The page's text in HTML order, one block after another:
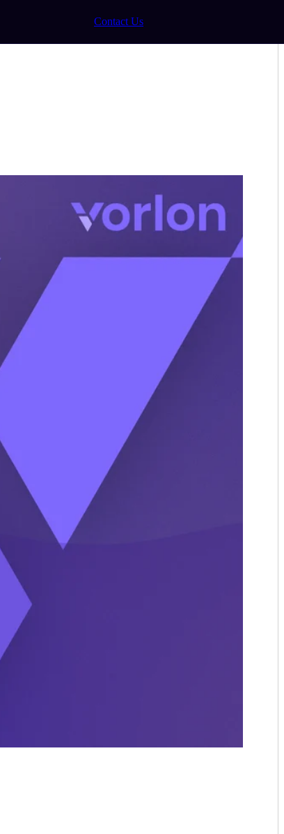
Contact Us